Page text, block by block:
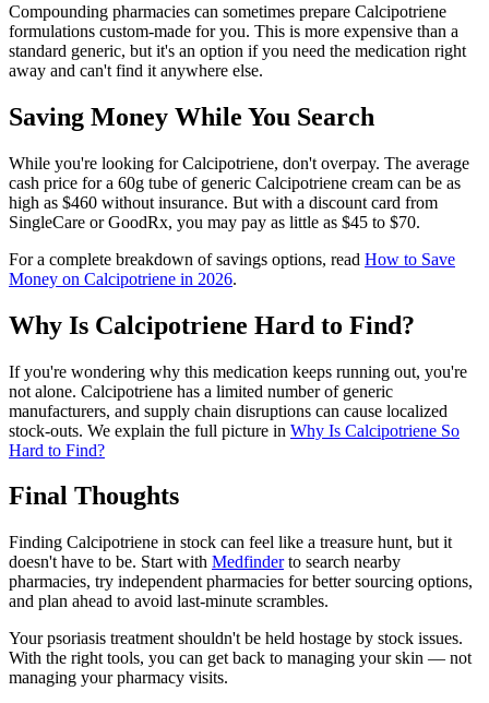
Compounding pharmacies can sometimes prepare Calcipotriene
formulations custom-made for you. This is more expensive than a
standard generic, but it's an option if you need the medication right
away and can't find it anywhere else.
Saving Money While You Search
While you're looking for Calcipotriene, don't overpay. The average
cash price for a 60g tube of generic Calcipotriene cream can be as
high as $460 without insurance. But with a discount card from
SingleCare or GoodRx, you may pay as little as $45 to $70.
For a complete breakdown of savings options, read How to Save
Money on Calcipotriene in 2026.
Why Is Calcipotriene Hard to Find?
If you're wondering why this medication keeps running out, you're
not alone. Calcipotriene has a limited number of generic
manufacturers, and supply chain disruptions can cause localized
stock-outs. We explain the full picture in Why Is Calcipotriene So
Hard to Find?
Final Thoughts
Finding Calcipotriene in stock can feel like a treasure hunt, but it
doesn't have to be. Start with Medfinderto search nearby
pharmacies, try independent pharmacies for better sourcing options,
and plan ahead to avoid last-minute scrambles.
Your psoriasis treatment shouldn't be held hostage by stock issues.
With the right tools, you can get back to managing your skin — not
managing your pharmacy visits.